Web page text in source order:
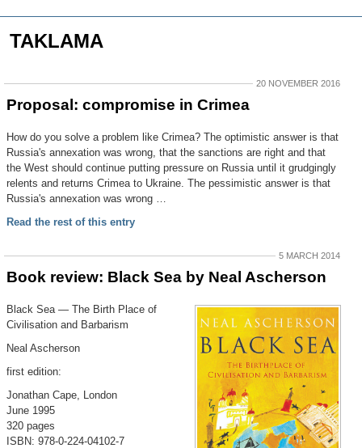
TAKLAMA
20 NOVEMBER 2016
Proposal: compromise in Crimea
How do you solve a problem like Crimea? The optimistic answer is that
Russia's annexation was wrong, that the sanctions are right and that
the West should continue putting pressure on Russia until it grudgingly
relents and returns Crimea to Ukraine. The pessimistic answer is that
Russia's annexation was wrong …
Read the rest of this entry
5 MARCH 2014
Book review: Black Sea by Neal Ascherson
Black Sea — The Birth Place of
Civilisation and Barbarism
Neal Ascherson
first edition:
Jonathan Cape, London
June 1995
320 pages
ISBN: 978-0-224-04102-7